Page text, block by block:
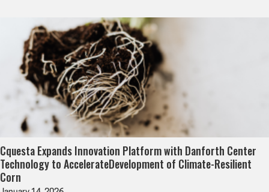
Cquesta Expands Innovation Platform with Danforth Center
Technology to AccelerateDevelopment of Climate-Resilient
Corn